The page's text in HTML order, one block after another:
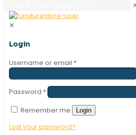
✕
Login
Username or email *
Password *
Remember me
Login
Lost your password?